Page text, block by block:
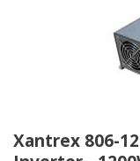
Xantrex 806-